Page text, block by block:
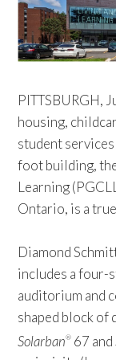
PITTSBURGH,
housing,
student
foot building,
Learning
Ontario, is a
Diamond
includes a four-
auditorium and
shaped block of
Solarban® 67 and